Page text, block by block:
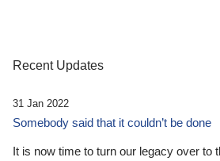
Recent Updates
31 Jan 2022
Somebody said that it couldn’t be done
It is now time to turn our legacy over to